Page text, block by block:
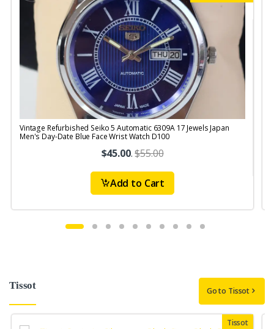
Vintage Refurbished Seiko 5 Automatic 6309A 17 Jewels Japan
Men's Day-Date Blue Face Wrist Watch D100
$45.00.$55.00
Add to Cart
Tissot Go to Tissot
Tissot